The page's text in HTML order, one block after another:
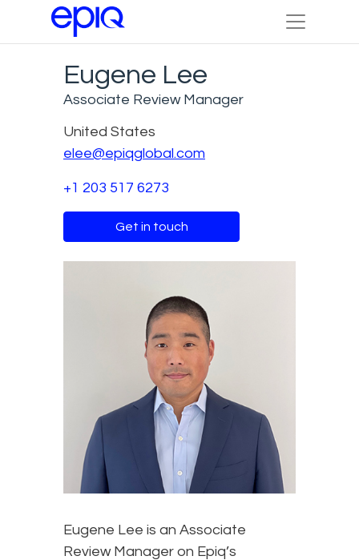
Eugene Lee
Associate Review Manager
United States
elee@epiqglobal.com
+1 203 517 6273
Get in touch
Eugene Lee is an Associate
Review Manager on Epiq’s